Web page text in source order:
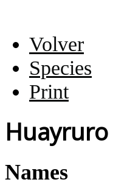
Volver
Species
Print
Huayruro
Names